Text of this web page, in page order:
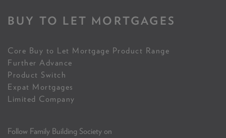
BUY TO LET MORTGAGES
Core Buy to Let Mortgage Product Range
Further Advance
Product Switch
Expat Mortgages
Limited Company
Follow Family Building Society on